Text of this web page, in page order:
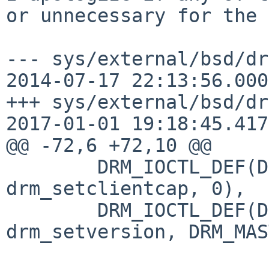
or unnecessary for
--- sys/external/bsd/
2014-07-17
+++ sys/external/bsd/
2017-01-01
@@ -72,6 +72,10 @@
drm_setclientcap, 0),
drm_setversion,